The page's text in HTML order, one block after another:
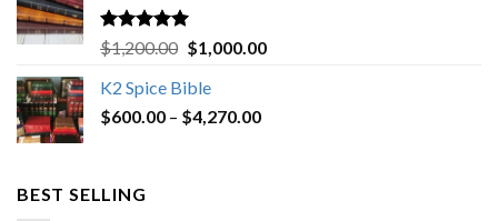
Rated5.00
out of 5
$1,200.00 Original
was:
$1,200.00.
$1,000.00Current
K2 Spice Bible
$600.00 – $4,270.00Price
BEST SELLING